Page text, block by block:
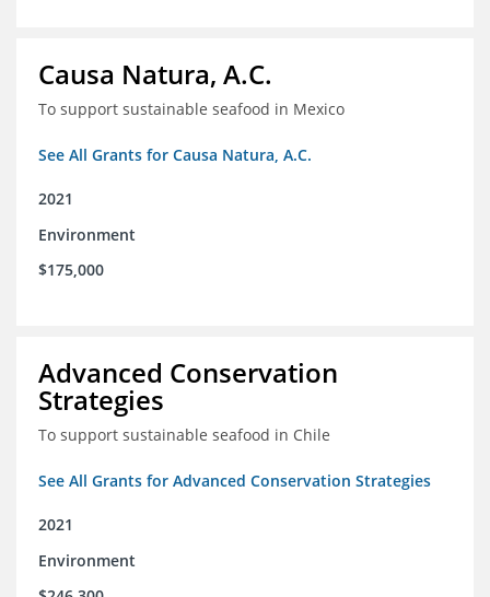
Causa Natura, A.C.
To support sustainable seafood in Mexico
See All Grants for Causa Natura, A.C.
2021
Environment
$175,000
Advanced Conservation
Strategies
To support sustainable seafood in Chile
See All Grants for Advanced Conservation Strategies
2021
Environment